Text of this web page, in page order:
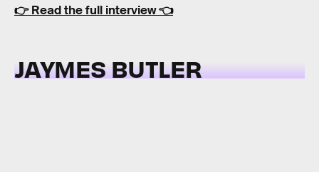
👉Read the full interview👈
JAYMES BUTLER